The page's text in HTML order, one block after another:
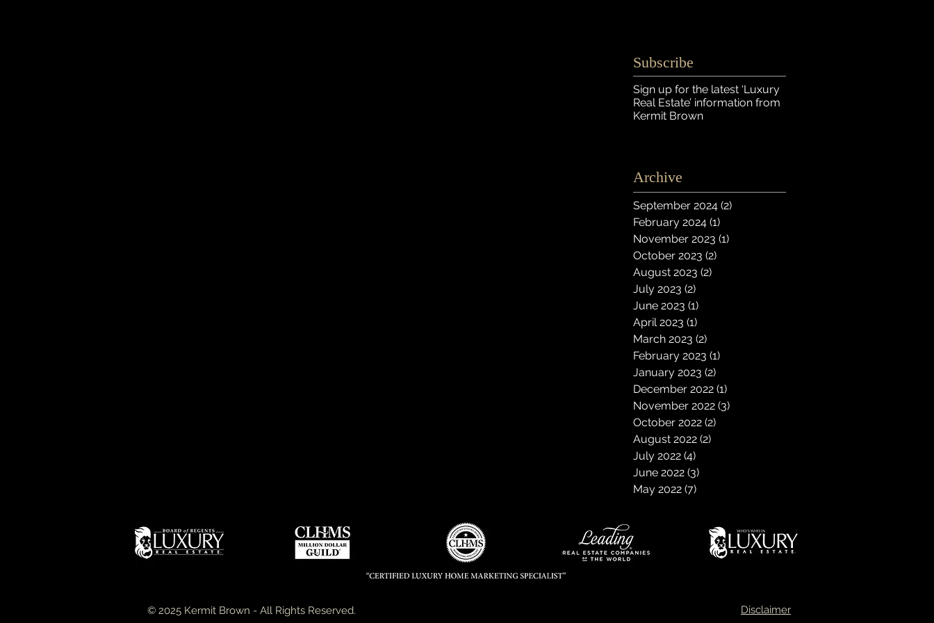
Subscribe
Sign up for the latest ‘Luxury
Real Estate’ information from
Kermit Brown
Archive
September 2024 (2)
February 2024 (1)
November 2023 (1)
October 2023 (2)
August 2023 (2)
July 2023 (2)
June 2023 (1)
April 2023 (1)
March 2023 (2)
February 2023 (1)
January 2023 (2)
December 2022 (1)
November 2022 (3)
October 2022 (2)
August 2022 (2)
July 2022 (4)
June 2022 (3)
May 2022 (7)
© 2025 Kermit Brown - All Rights Reserved. Disclaimer